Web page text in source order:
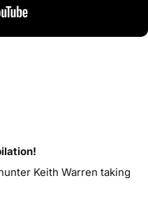
Keith Warren taking